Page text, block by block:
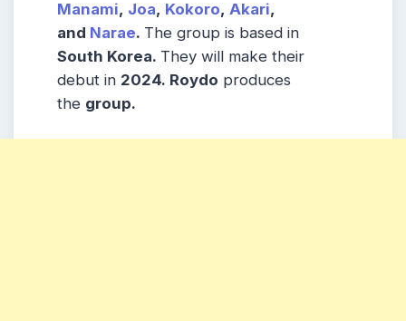
Manami, Joa, Kokoro, Akari,
and Narae. The group is based in
South Korea. They will make their
debut in 2024. Roydo produces
the group.